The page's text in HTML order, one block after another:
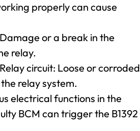
properly can cause
or a break in the
relay.
circuit: Loose or corroded
relay system.
electrical functions in the
BCM can trigger the B1392